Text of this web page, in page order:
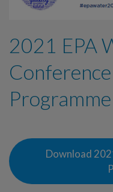
2021 EPA
Programme
Download